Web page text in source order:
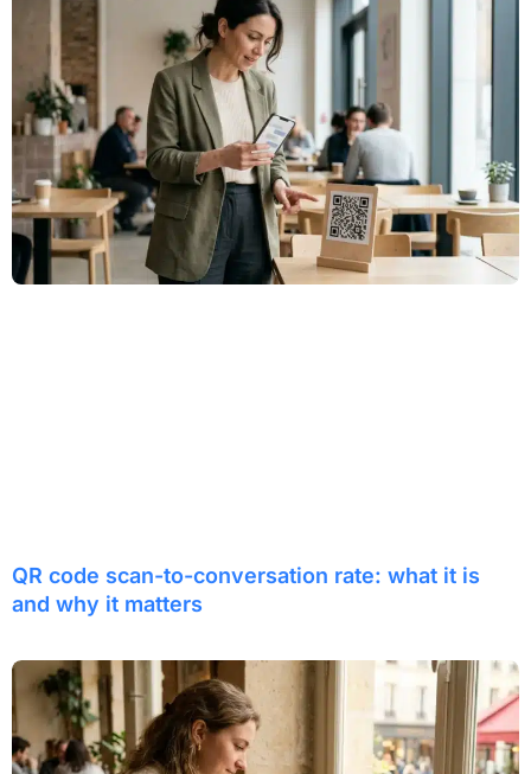
QR code scan-to-conversation rate: what it is
and why it matters